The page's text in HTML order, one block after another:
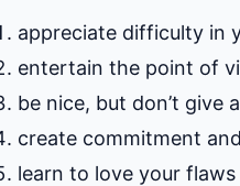
appreciate difficulty in
entertain the point of
be nice, but don’t give
create commitment
learn to love your